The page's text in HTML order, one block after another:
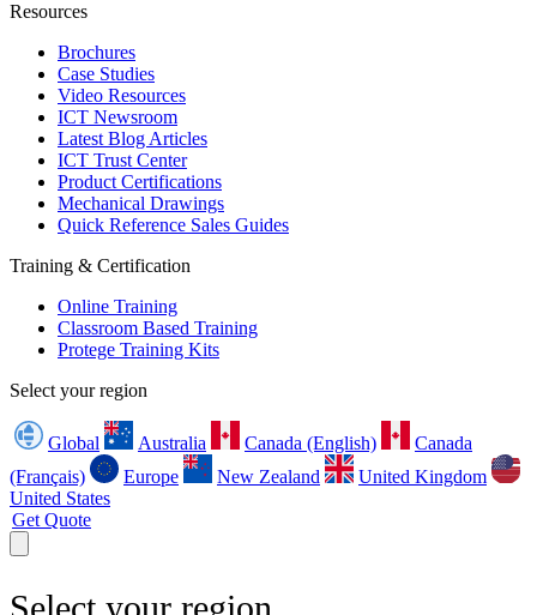
Resources
Brochures
Case Studies
Video Resources
ICT Newsroom
Latest Blog Articles
ICT Trust Center
Product Certifications
Mechanical Drawings
Quick Reference Sales Guides
Training & Certification
Online Training
Classroom Based Training
Protege Training Kits
Select your region
Global Australia Canada (English)
Canada
(Français)
Europe New Zealand
United Kingdom
United States
Get Quote
Select your region